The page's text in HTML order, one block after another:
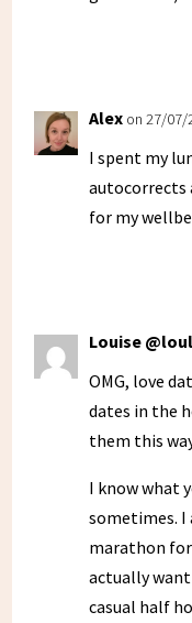
Alex on 27/07/
I spent my
autocorrects
for my
Louise
OMG, love
dates in the
them this
I know what
sometimes. I
marathon
actually
casual half